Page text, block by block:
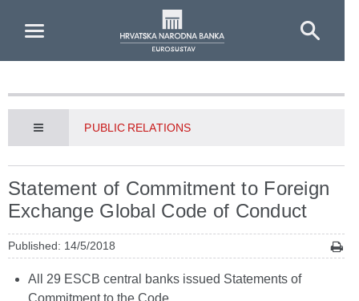
PUBLIC RELATIONS
Statement of Commitment to Foreign
Exchange Global Code of Conduct
Published: 14/5/2018
All 29 ESCB central banks issued Statements of
Commitment to the Code